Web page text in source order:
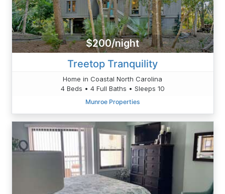
$200/night
Treetop Tranquility
Home in Coastal North Carolina
4 Beds • 4 Full Baths • Sleeps 10
Munroe Properties